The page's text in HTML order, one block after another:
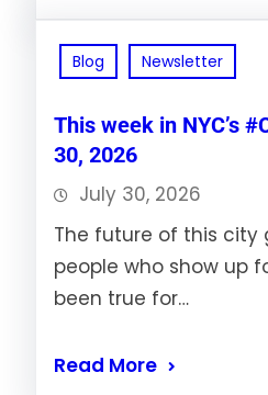
Blog Newsletter
This week in NYC’s
30, 2026
July 30, 2026
The future of this city
people who show up
been true for…
Read More